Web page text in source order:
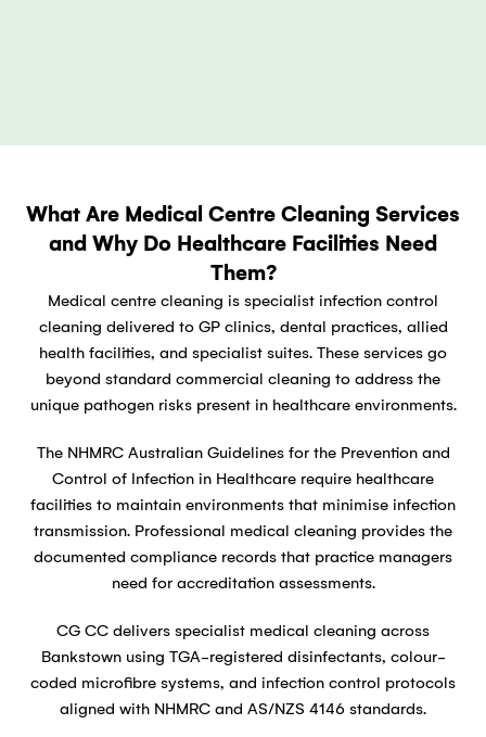
What Are Medical Centre Cleaning Services
and Why Do Healthcare Facilities Need
Them?
Medical centre cleaning is specialist infection control
cleaning delivered to GP clinics, dental practices, allied
health facilities, and specialist suites. These services go
beyond standard commercial cleaning to address the
unique pathogen risks present in healthcare environments.
The NHMRC Australian Guidelines for the Prevention and
Control of Infection in Healthcare require healthcare
facilities to maintain environments that minimise infection
transmission. Professional medical cleaning provides the
documented compliance records that practice managers
need for accreditation assessments.
CG CC delivers specialist medical cleaning across
Bankstown using TGA-registered disinfectants, colour-
coded microfibre systems, and infection control protocols
aligned with NHMRC and AS/NZS 4146 standards.